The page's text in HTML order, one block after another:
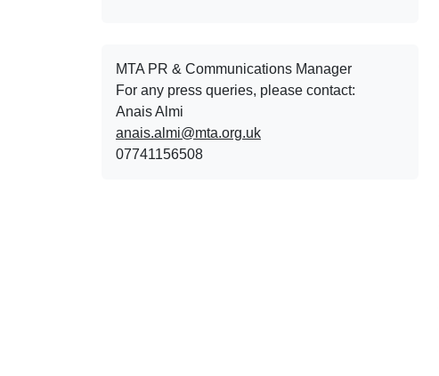
MTA PR & Communications Manager
For any press queries, please contact:
Anais Almi​​​​
anais.almi@mta.org.uk
07741156508